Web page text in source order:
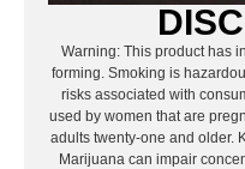
Warning: This product has
forming. Smoking is
risks associated with
used by women that are
adults twenty-one and older.
Marijuana can impair